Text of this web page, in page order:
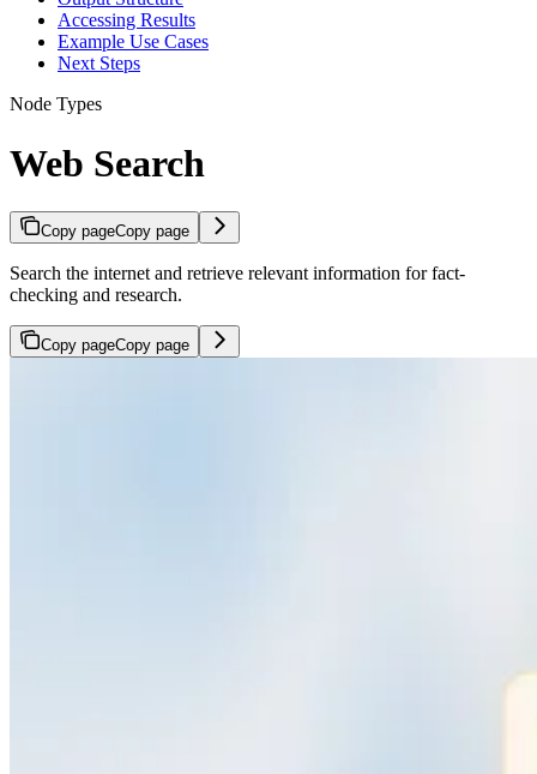
Accessing Results
Example Use Cases
Next Steps
Node Types
Web Search
Copy pageCopy page
Search the internet and retrieve relevant information for fact-
checking and research.
Copy pageCopy page